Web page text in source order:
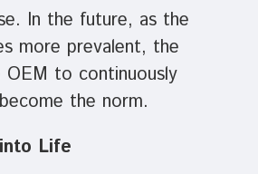
In the future, as the
more prevalent, the
to continuously
the norm.
Life